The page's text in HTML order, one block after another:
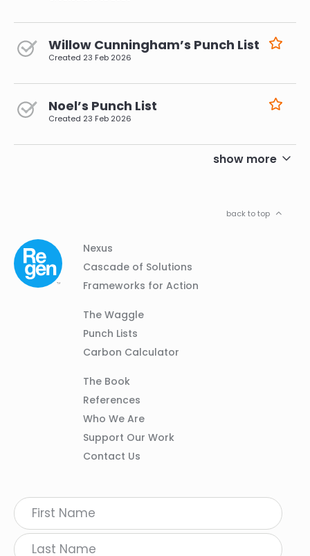
Willow Cunningham’s Punch List
Created 23 Feb 2026
Noel’s Punch List
Created 23 Feb 2026
show more
back to top
Footer
Navigation
Column
Nexus
Cascade of Solutions
Frameworks for Action
Column
The Waggle
Punch Lists
Carbon Calculator
Column
The Book
References
Who We Are
Support Our Work
Contact Us